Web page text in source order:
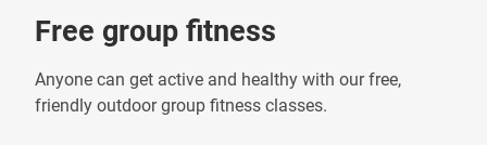
Free group fitness
Anyone can get active and healthy with our free,
friendly outdoor group fitness classes.